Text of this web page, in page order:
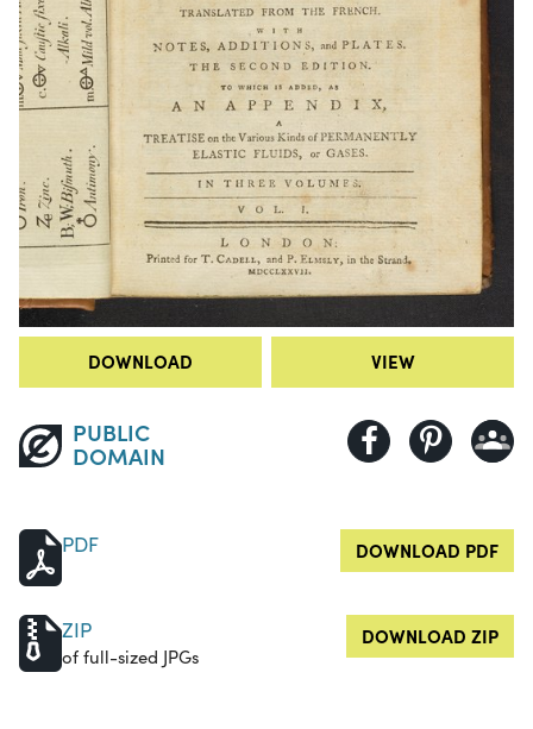
DOWNLOAD VIEW
PUBLIC
DOMAIN
PDF DOWNLOAD PDF
ZIP
of full-sized JPGs
DOWNLOAD ZIP